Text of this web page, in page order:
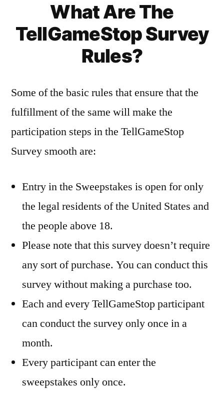
What Are The
TellGameStop Survey
Rules?
Some of the basic rules that ensure that the
fulfillment of the same will make the
participation steps in the TellGameStop
Survey smooth are:
Entry in the Sweepstakes is open for only
the legal residents of the United States and
the people above 18.
Please note that this survey doesn’t require
any sort of purchase. You can conduct this
survey without making a purchase too.
Each and every TellGameStop participant
can conduct the survey only once in a
month.
Every participant can enter the
sweepstakes only once.